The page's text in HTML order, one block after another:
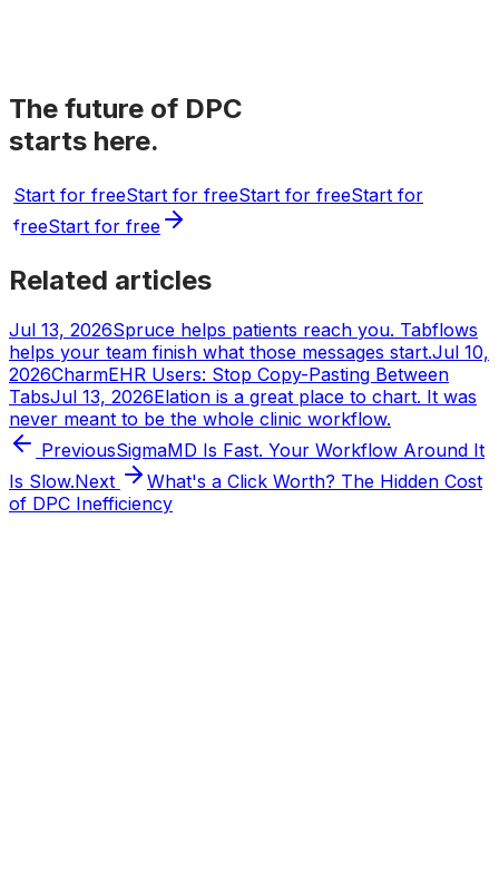
The future of DPC
starts here.
Start for freeStart for freeStart for freeStart for
freeStart for free
Related articles
Jul 13, 2026Spruce helps patients reach you. Tabflows
helps your team finish what those messages start.Jul 10,
2026CharmEHR Users: Stop Copy-Pasting Between
TabsJul 13, 2026Elation is a great place to chart. It was
never meant to be the whole clinic workflow.
PreviousSigmaMD Is Fast. Your Workflow Around It
Is Slow.Next
What's a Click Worth? The Hidden Cost
of DPC Inefficiency